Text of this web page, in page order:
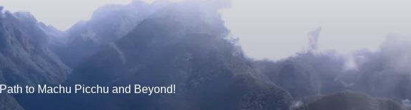
to Machu Picchu and Beyond!